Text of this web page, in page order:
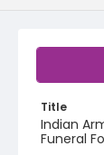
Title
Indian
Funeral